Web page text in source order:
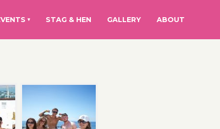
▾ STAG & HEN GALLERY ABOUT